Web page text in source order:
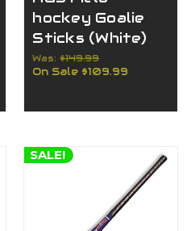
hockey Goalie
Sticks (White)
Was:$149.99
On Sale $109.99
SALE!